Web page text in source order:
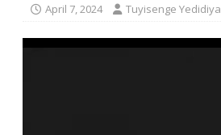
April 7, 2024 Tuyisenge Yedidiya